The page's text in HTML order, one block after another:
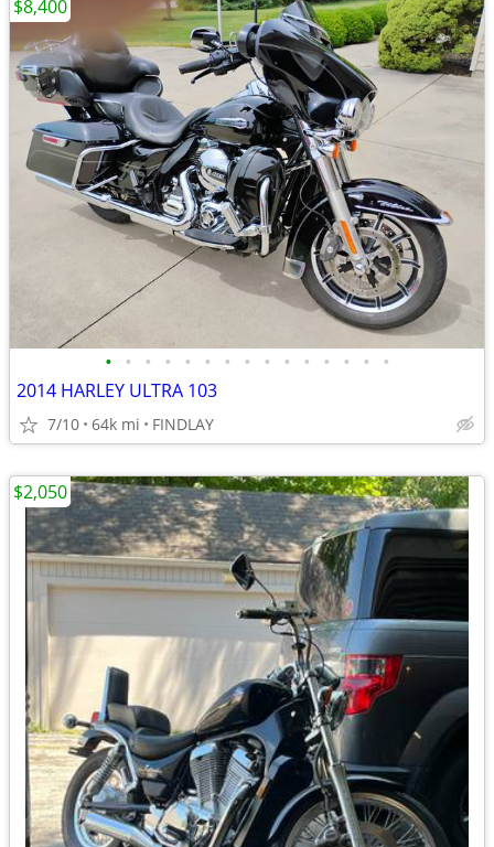
• • • • • • • • • • • • • • •
2014 HARLEY ULTRA 103
7/10 64k mi FINDLAY
$8,400
$2,050